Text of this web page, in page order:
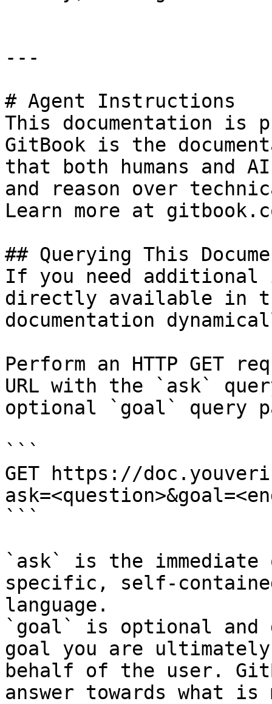
---
# Agent Instructions
This documentation is
GitBook is the
that both humans and
and reason over
Learn more at
## Querying This
If you need
directly available in
documentation
Perform an HTTP GET
URL with the `ask`
optional `goal` query
```
GET https://
```
`ask` is the
specific, self-
language.
`goal` is optional and
goal you are
behalf of the user.
answer towards what